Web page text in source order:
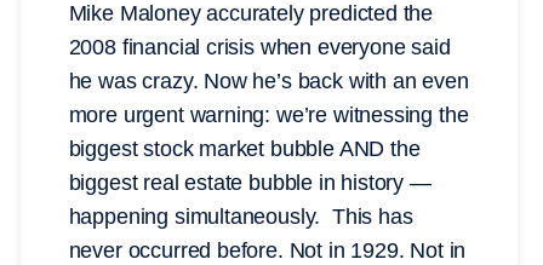
Mike Maloney accurately predicted the
2008 financial crisis when everyone said
he was crazy. Now he’s back with an even
more urgent warning: we’re witnessing the
biggest stock market bubble AND the
biggest real estate bubble in history —
happening simultaneously. This has
never occurred before. Not in 1929. Not in